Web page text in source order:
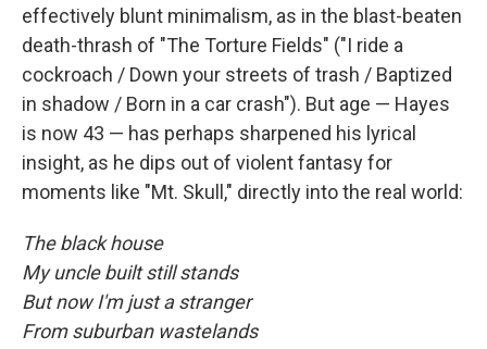
effectively blunt minimalism, as in the blast-beaten
death-thrash of "The Torture Fields" ("I ride a
cockroach / Down your streets of trash / Baptized
in shadow / Born in a car crash"). But age — Hayes
is now 43 — has perhaps sharpened his lyrical
insight, as he dips out of violent fantasy for
moments like "Mt. Skull," directly into the real world:
The black house
My uncle built still stands
But now I'm just a stranger
From suburban wastelands